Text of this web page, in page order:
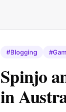
#Blogging
Spinjo
in